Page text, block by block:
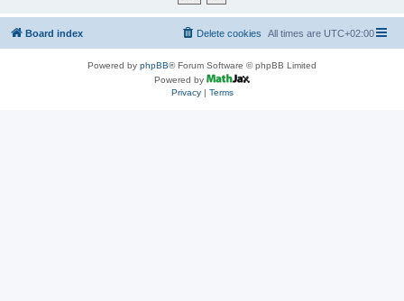
Board index All times are UTC+02:00
Delete cookies
Powered by phpBB® Forum Software © phpBB Limited
Powered by
Privacy| Terms